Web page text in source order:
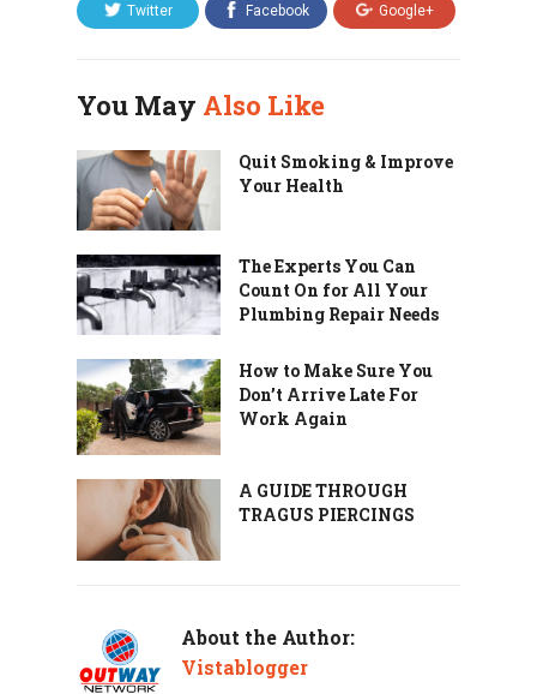
Twitter Facebook Google+
You May Also Like
Quit Smoking & Improve
Your Health
The Experts You Can
Count On for All Your
Plumbing Repair Needs
How to Make Sure You
Don’t Arrive Late For
Work Again
A GUIDE THROUGH
TRAGUS PIERCINGS
About the Author:
Vistablogger